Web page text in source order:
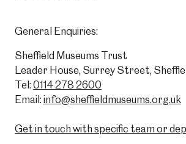
General Enquiries:
Sheffield Museums Trust
Leader House, Surrey Street,
Tel: 0114 278 2600
Email: info@sheffieldmuseums.org.uk
Get in touch with specific team or